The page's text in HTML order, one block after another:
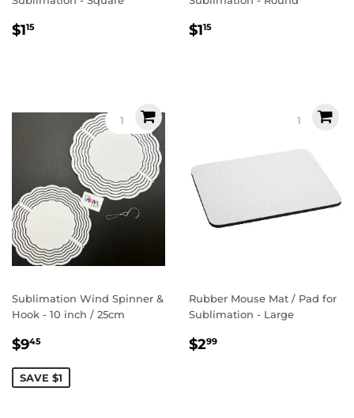
Regular
$115 Regular
$115
Sublimation Wind Spinner &
Hook - 10 inch / 25cm
Sale
$945
SAVE $1
Rubber Mouse Mat / Pad for
Sublimation - Large
Regular
$299